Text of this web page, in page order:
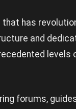
has
and
levels
forums,